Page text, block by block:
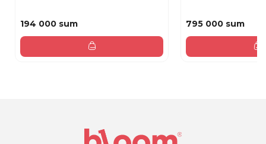
194 000 sum 795 000 sum